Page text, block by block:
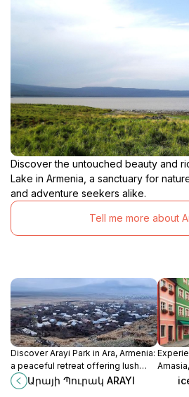
Discover the untouched beauty and
Lake in Armenia, a sanctuary for
and adventure seekers alike.
Tell me more about
Discover Arayi Park in Ara, Armenia:
a peaceful retreat offering lush
landscapes, serene paths, and a
refreshing escape into nature.
Արայի Պուրակ ARAYI
winter